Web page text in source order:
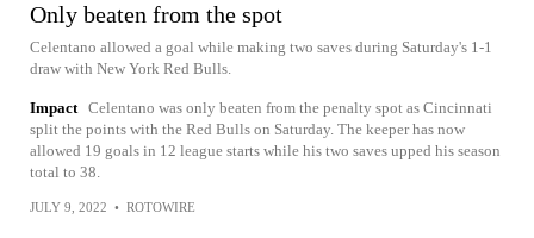
Only beaten from the spot
Celentano allowed a goal while making two saves during Saturday's 1-1
draw with New York Red Bulls.
Impact Celentano was only beaten from the penalty spot as Cincinnati
split the points with the Red Bulls on Saturday. The keeper has now
allowed 19 goals in 12 league starts while his two saves upped his season
total to 38.
JULY 9, 2022 • ROTOWIRE